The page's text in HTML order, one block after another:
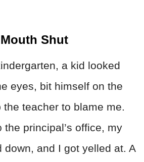
Shut
a kid looked
eyes, bit himself on the
teacher to blame me.
the principal’s office, my
down, and I got yelled at. A